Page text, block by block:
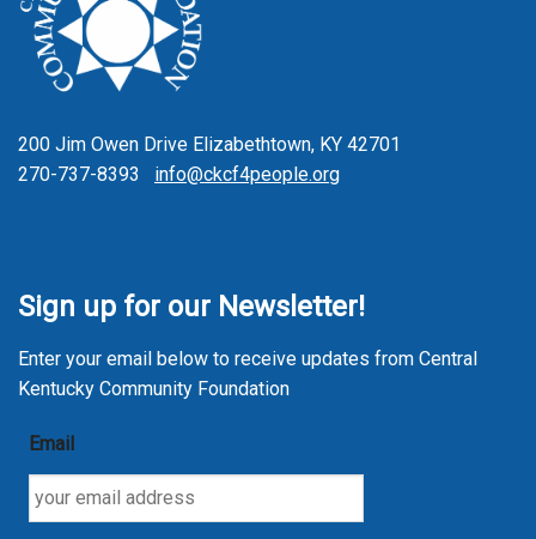
200 Jim Owen Drive Elizabethtown, KY 42701
270-737-8393 info@ckcf4people.org
Sign up for our Newsletter!
Enter your email below to receive updates from Central
Kentucky Community Foundation
Email